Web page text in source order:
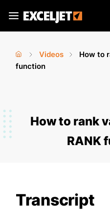
main
Exceljet
You
Home
›
Videos
How to
function
How to rank
RANK
Transcript